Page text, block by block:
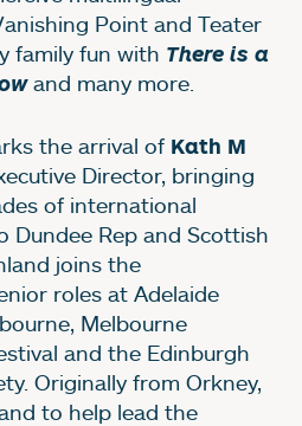
Point and Teater
family fun with There is a
and many more.
the arrival of Kath M
Director, bringing
of international
Dundee Rep and Scottish
joins the
roles at Adelaide
Melbourne
and the Edinburgh
Originally from Orkney,
to help lead the